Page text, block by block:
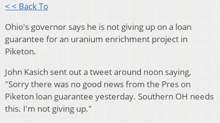
< < Back To
Ohio's governor says he is not giving up on a loan
guarantee for an uranium enrichment project in
Piketon.
John Kasich sent out a tweet around noon saying,
"Sorry there was no good news from the Pres on
Piketon loan guarantee yesterday. Southern OH needs
this. I'm not giving up."